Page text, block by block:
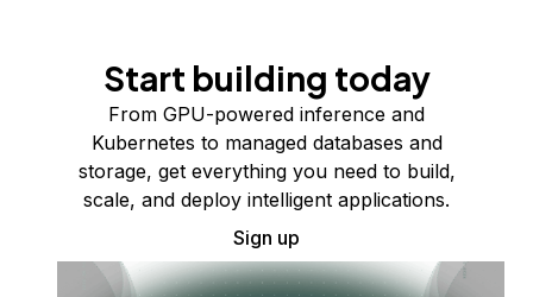
Start building today
From GPU-powered inference and
Kubernetes to managed databases and
storage, get everything you need to build,
scale, and deploy intelligent applications.
Sign up